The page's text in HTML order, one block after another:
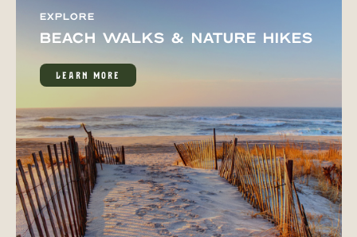
EXPLORE
BEACH WALKS & NATURE HIKES
LEARN MORE